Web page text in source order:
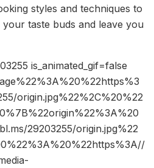
styles and techniques to
taste buds and leave you
is_animated_gif=false
origin.jpg%22%2C%20%22
29203255/origin.jpg%22